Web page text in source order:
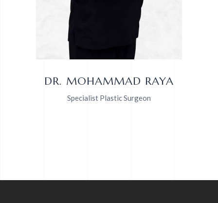
DR. MOHAMMAD RAYA
Specialist Plastic Surgeon